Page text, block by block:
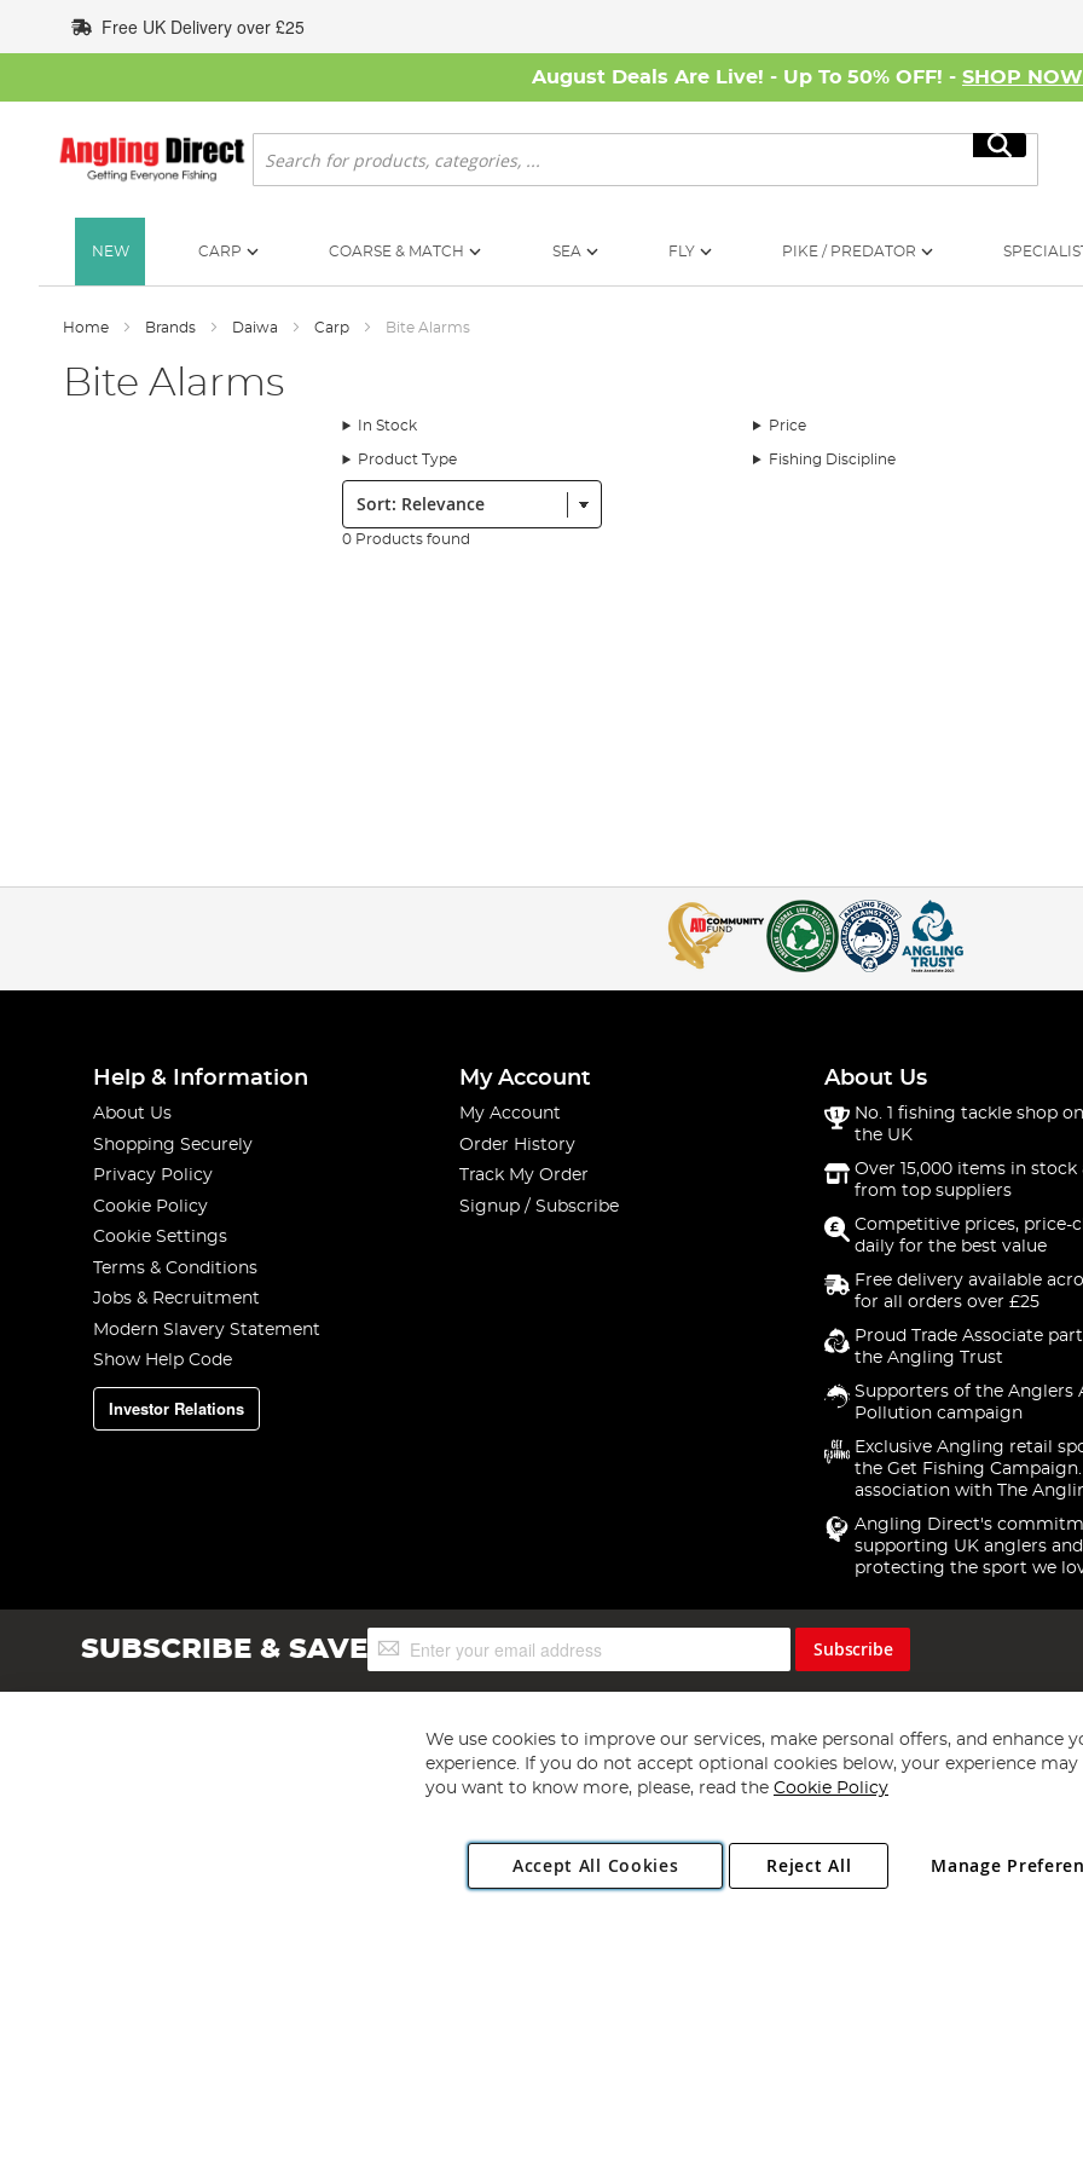
to
Content
Free UK Delivery over £25
August Deals Are Live! - Up To 50% OFF! - SHOP NOW
Search
Search
NEW CARP COARSE & MATCH SEA FLY PIKE / PREDATOR
Home Brands Daiwa Carp Bite Alarms
Bite Alarms
In Stock Price
Product Type Fishing Discipline
Sort:
0 Products found
Help & Information
About Us
Shopping Securely
Privacy Policy
Cookie Policy
Cookie Settings
Terms & Conditions
Jobs & Recruitment
Modern Slavery Statement
Show Help Code
Investor Relations
My Account
My Account
Order History
Track My Order
Signup / Subscribe
About Us
No. 1 fishing tackle shop
the UK
Over 15,000 items in stock
from top suppliers
Competitive prices, price-
daily for the best value
Free delivery available
for all orders over £25
Proud Trade Associate
the Angling Trust
Supporters of the Anglers
Pollution campaign
Exclusive Angling retail
the Get Fishing
association with The
Angling Direct's
supporting UK anglers and
protecting the sport we
SUBSCRIBE & SAVESign
Up
Subscribe
Copyright 1997 - 2026 Angling Direct Plc
. All rights reserved.
Angling Direct plc, 2D Wendover Road, Rackheath Industrial Estate, Norwich, Norfolk, NR13 6LH, United Kingdom. Company registered
We use cookies to improve our services, make personal offers, and enhance
experience. If you do not accept optional cookies below, your experience may
you want to know more, please, read the Cookie Policy
Accept All Cookies Manage
Reject All